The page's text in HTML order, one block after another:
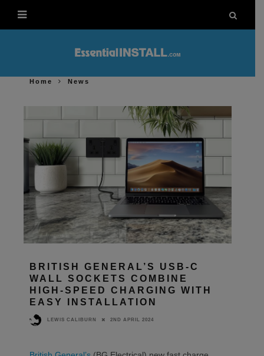
Home News
BRITISH GENERAL’S USB-C
WALL SOCKETS COMBINE
HIGH-SPEED CHARGING WITH
EASY INSTALLATION
LEWIS CALIBURN 2ND APRIL 2024